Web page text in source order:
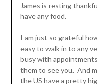
James is resting
have any food.
I am just so grateful
easy to walk in to any
busy with
them to see you. And
the US have a pretty